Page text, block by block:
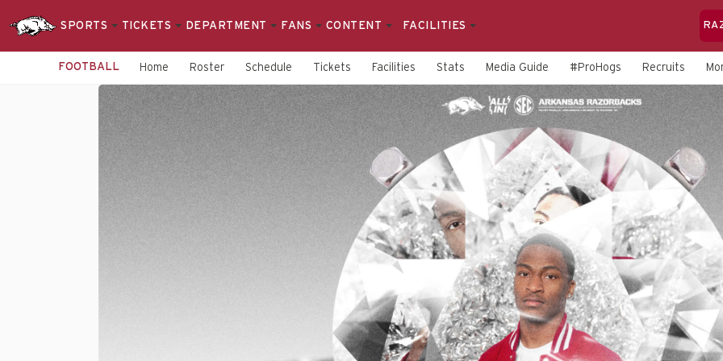
SPORTS TICKETS DEPARTMENT FANS CONTENT FACILITIES
FOOTBALL Home Roster Schedule Tickets Facilities Stats Media Guide #ProHogs Recruits